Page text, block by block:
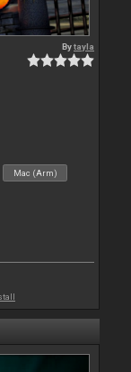
Bytayla
Mac (Arm)